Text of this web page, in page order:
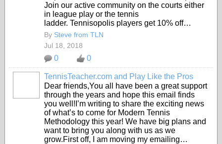
Join our active community on the courts either
in league play or the tennis
ladder. Tennisopolis players get 10% off…
By Steve from TLN
Jul 18, 2018
0 0
TennisTeacher.com and Play Like the Pros
Dear friends,You all have been a great support
through the years and hope this email finds
you well!I’m writing to share the exciting news
of what’s to come for Modern Tennis
Methodology this year! We have big plans and
want to bring you along with us as we
grow.First off, I am moving my emailing…